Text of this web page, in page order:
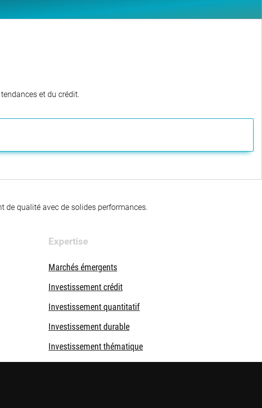
et du crédit.
de qualité avec de solides performances.
Expertise
Marchés émergents
Investissement crédit
Investissement quantitatif
Investissement durable
Investissement thématique